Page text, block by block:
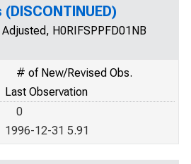
H0RIFSPPFD01NB
# of New/Revised Obs.
Last Observation
0
1996-12-31 5.91